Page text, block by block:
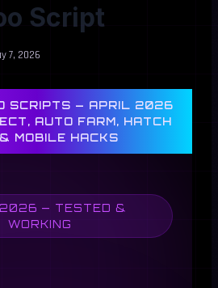
Script
7, 2026
SCRIPTS — APRIL 2026
AUTO FARM, HATCH
MOBILE HACKS
— TESTED &
WORKING